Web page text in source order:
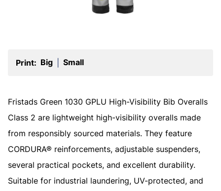
Print: Big Small
Fristads Green 1030 GPLU High-Visibility Bib Overalls
Class 2 are lightweight high-visibility overalls made
from responsibly sourced materials. They feature
CORDURA® reinforcements, adjustable suspenders,
several practical pockets, and excellent durability.
Suitable for industrial laundering, UV-protected, and